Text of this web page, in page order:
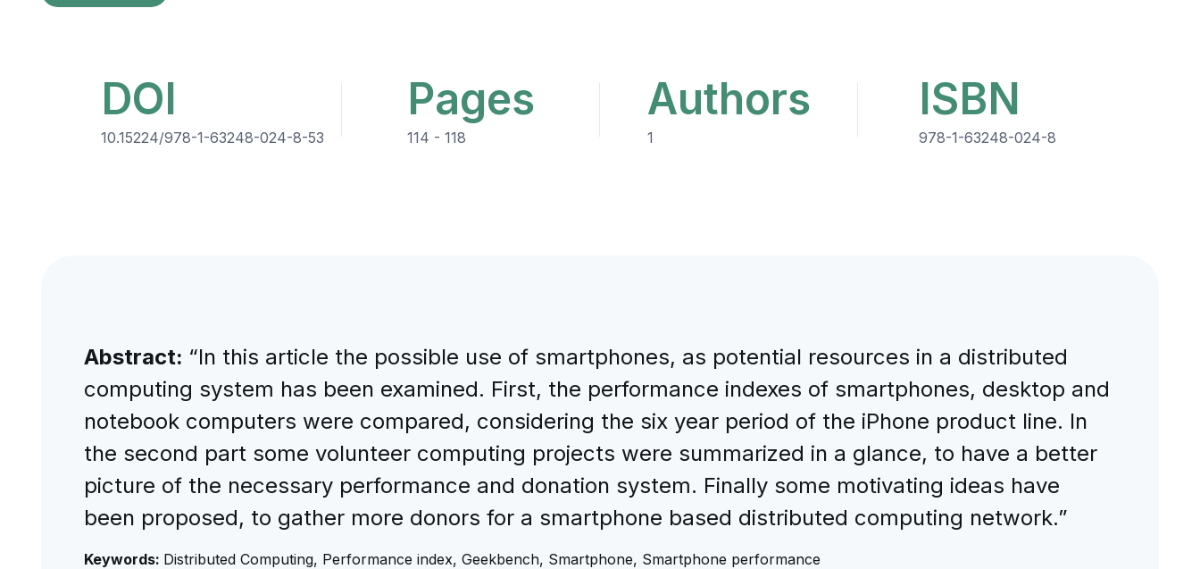
DOI
10.15224/978-1-63248-024-8-53
Pages
114 - 118
Authors
1
ISBN
978-1-63248-024-8
Abstract: “In this article the possible use of smartphones, as potential resources in a distributed
computing system has been examined. First, the performance indexes of smartphones, desktop and
notebook computers were compared, considering the six year period of the iPhone product line. In
the second part some volunteer computing projects were summarized in a glance, to have a better
picture of the necessary performance and donation system. Finally some motivating ideas have
been proposed, to gather more donors for a smartphone based distributed computing network.”
Keywords: Distributed Computing, Performance index, Geekbench, Smartphone, Smartphone performance